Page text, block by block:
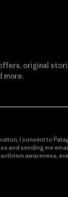
original
more.
I consent to
and sending me
awareness,